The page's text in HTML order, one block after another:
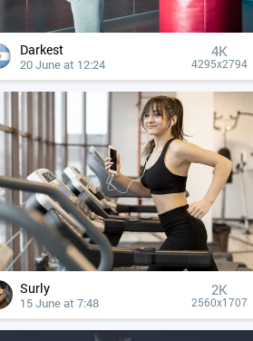
Darkest
20 June at 12:24
4К
4295x2794
Surly
15 June at 7:48
2K
2560x1707